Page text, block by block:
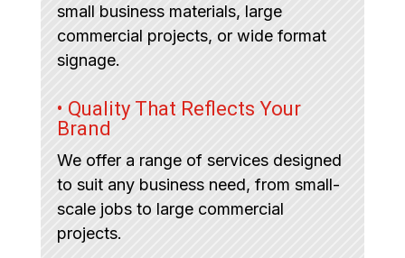
small business materials, large
commercial projects, or wide format
signage.
• Quality That Reflects Your
Brand
We offer a range of services designed
to suit any business need, from small-
scale jobs to large commercial
projects.